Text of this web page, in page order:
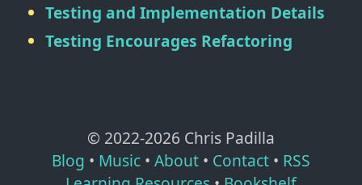
Testing and Implementation Details
Testing Encourages Refactoring
© 2022-2026 Chris Padilla
Blog • Music • About • Contact • RSS